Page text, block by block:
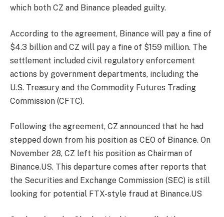
which both CZ and Binance pleaded guilty.
According to the agreement, Binance will pay a fine of
$4.3 billion and CZ will pay a fine of $159 million. The
settlement included civil regulatory enforcement
actions by government departments, including the
U.S. Treasury and the Commodity Futures Trading
Commission (CFTC).
Following the agreement, CZ announced that he had
stepped down from his position as CEO of Binance. On
November 28, CZ left his position as Chairman of
Binance.US. This departure comes after reports that
the Securities and Exchange Commission (SEC) is still
looking for potential FTX-style fraud at Binance.US